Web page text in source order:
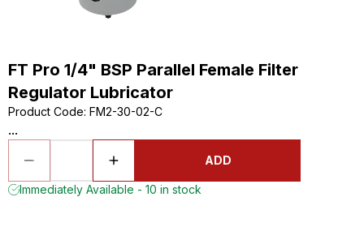
FT Pro 1/4" BSP Parallel Female Filter
Regulator Lubricator
Product Code: FM2-30-02-C
...
ADD
Immediately Available - 10 in stock